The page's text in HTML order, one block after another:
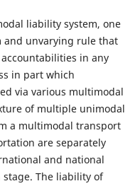
liability system, one
and unvarying rule that
in any
in part which
via various multimodal
of multiple unimodal
a multimodal transport
are separately
and national
The liability of